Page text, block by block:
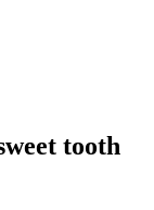
tooth